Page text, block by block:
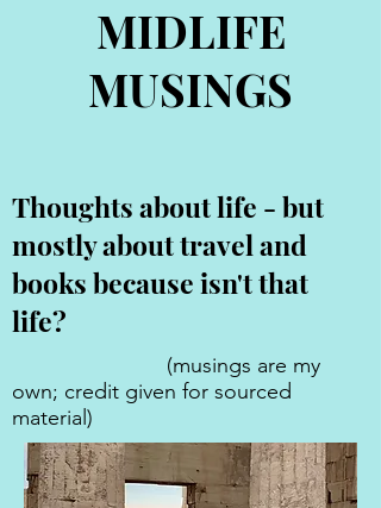
MIDLIFE
MUSINGS
Thoughts about life - but
mostly about travel and
books because isn't that
life?
(musings are my
own; credit given for sourced
material)